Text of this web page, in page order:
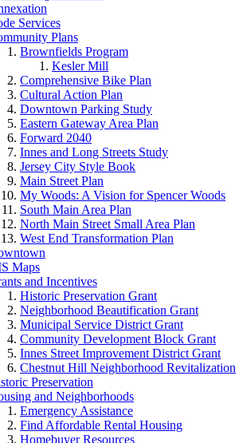
Services
Plans
Brownfields Program
Kesler Mill
Comprehensive Bike Plan
Cultural Action Plan
Downtown Parking Study
Eastern Gateway Area Plan
Forward 2040
Innes and Long Streets Study
Jersey City Style Book
Main Street Plan
My Woods: A Vision for Spencer Woods
South Main Area Plan
North Main Street Small Area Plan
West End Transformation Plan
Maps
and Incentives
Historic Preservation Grant
Neighborhood Beautification Grant
Municipal Service District Grant
Community Development Block Grant
Innes Street Improvement District Grant
Chestnut Hill Neighborhood Revitalization
Preservation
and Neighborhoods
Emergency Assistance
Find Affordable Rental Housing
Homebuyer Resources